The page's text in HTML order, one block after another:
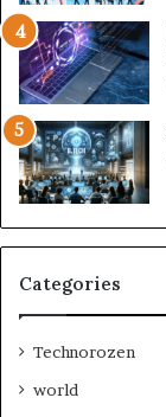
Categories
Technorozen
world